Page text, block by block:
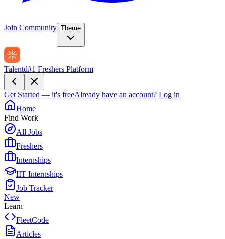
Join Community Theme
Talentd#1 Freshers Platform
Get Started — it's freeAlready have an account? Log in
Home
Find Work
All Jobs
Freshers
Internships
IIT Internships
Job Tracker
New
Learn
FleetCode
Articles